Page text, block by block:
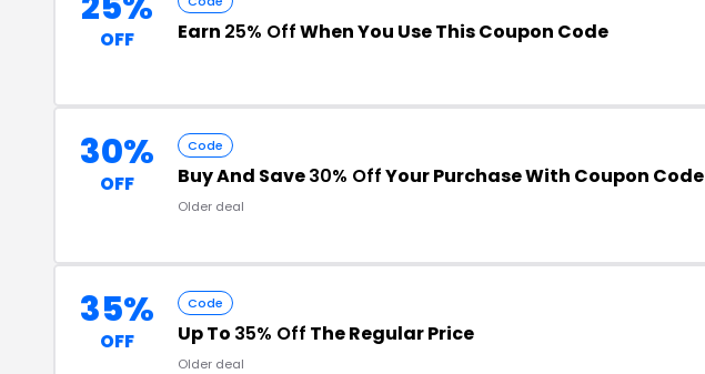
OFF Earn 25% OffWhen You Use This Coupon Code
30%
OFF
Code
Buy And Save30% OffYour Purchase With Coupon Code
Older deal
35%
OFF
Code
Up To 35% Off The Regular Price
Older deal